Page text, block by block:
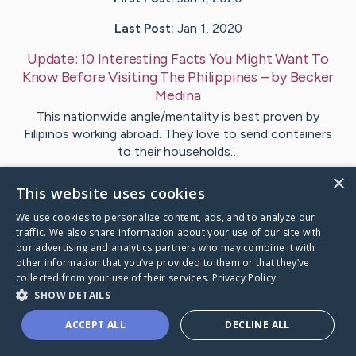
Last Post: Jan 1, 2020
Update:10 Interesting Facts You Might Want To
Know Before Visiting The Philippines – byBecker
Medina
This nationwide angle/mentality is best proven by
Filipinos working abroad. They love to send containers
to their households…
VisitMatzen's CaringBridge
×
This website uses cookies
We use cookies to personalize content, ads, and to analyze our
traffic. We also share information about your use of our site with
our advertising and analytics partners who may combine it with
other information that you’ve provided to them or that they’ve
collected from your use of their services. Privacy Policy
SHOW DETAILS
ACCEPT ALL DECLINE ALL